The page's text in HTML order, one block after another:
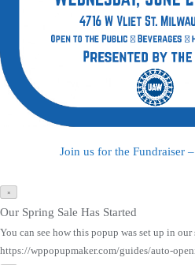
Join us for the Fundraiser
×
Our Spring Sale Has Started
You can see how this popup was set up in
https://wppopupmaker.com/guides/auto-